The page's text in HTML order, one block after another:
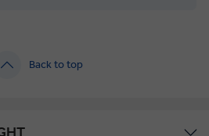
Back to top